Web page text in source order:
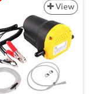
View